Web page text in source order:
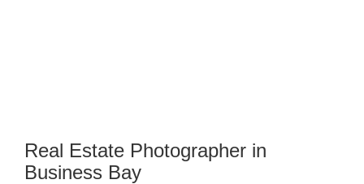
Real Estate Photographer in
Business Bay